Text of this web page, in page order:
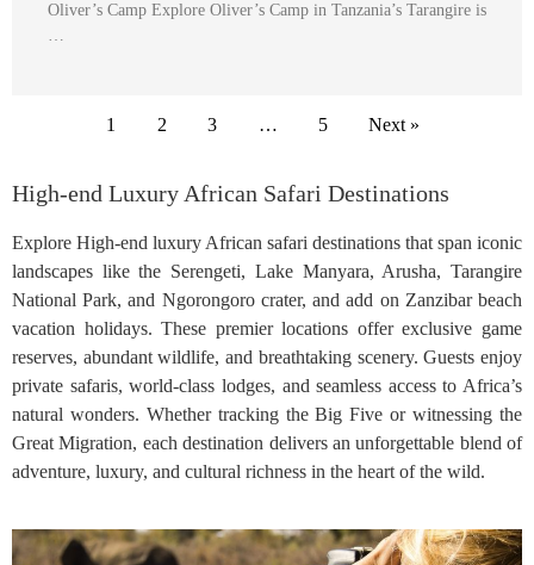
Oliver’s Camp Explore Oliver’s Camp in Tanzania’s Tarangire is
…
1 2 3 … 5 Next »
High-end Luxury African Safari Destinations
Explore High-end luxury African safari destinations that span iconic
landscapes like the Serengeti, Lake Manyara, Arusha, Tarangire
National Park, and Ngorongoro crater, and add on Zanzibar beach
vacation holidays. These premier locations offer exclusive game
reserves, abundant wildlife, and breathtaking scenery. Guests enjoy
private safaris, world-class lodges, and seamless access to Africa’s
natural wonders. Whether tracking the Big Five or witnessing the
Great Migration, each destination delivers an unforgettable blend of
adventure, luxury, and cultural richness in the heart of the wild.